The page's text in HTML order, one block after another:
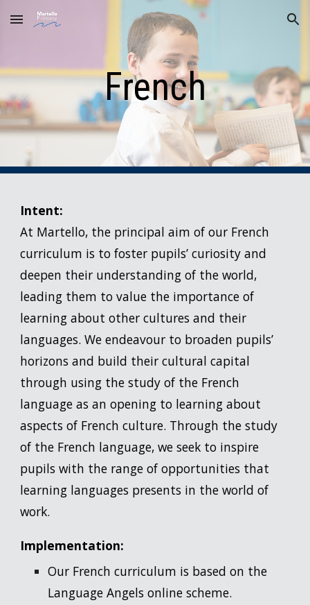
Skip to main content Skip to navigation
French
Intent:
At Martello, the principal aim of our French
curriculum is to foster pupils’ curiosity and
deepen their understanding of the world,
leading them to value the importance of
learning about other cultures and their
languages. We endeavour to broaden pupils’
horizons and build their cultural capital
through using the study of the French
language as an opening to learning about
aspects of French culture. Through the study
of the French language, we seek to inspire
pupils with the range of opportunities that
learning languages presents in the world of
work.
Implementation:
Our French curriculum is based on the
Language Angels online scheme.